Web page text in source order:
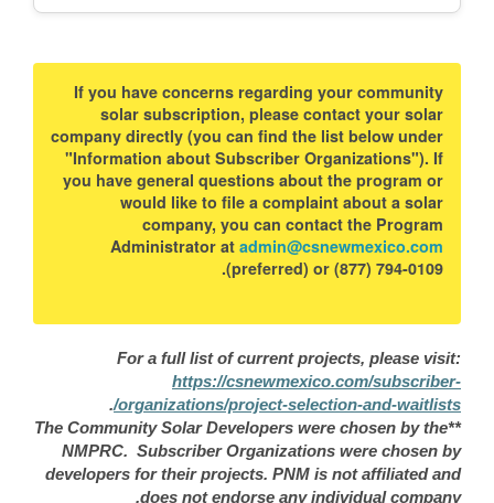
If you have concerns regarding your community
solar subscription, please contact your solar
company directly (you can find the list below under
"Information about Subscriber Organizations"). If
you have general questions about the program or
would like to file a complaint about a solar
company, you can contact the Program
Administrator at admin@csnewmexico.com
(preferred) or (877) 794-0109.
For a full list of current projects, please visit:
https://csnewmexico.com/subscriber-
organizations/project-selection-and-waitlists/
.
**The Community Solar Developers were chosen by the
NMPRC. Subscriber Organizations were chosen by
developers for their projects. PNM is not affiliated and
does not endorse any individual company.